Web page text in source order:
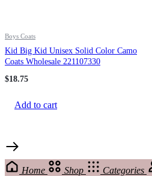
Boys Coats
Kid Big Kid Unisex Solid Color Camo
Coats Wholesale 221107330
$18.75
Add to cart
Home Shop Categories